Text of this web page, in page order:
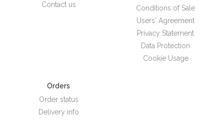
Contact us
Conditions of Sale
Users' Agreement
Privacy Statement
Data Protection
Cookie Usage
Orders
Order status
Delivery info